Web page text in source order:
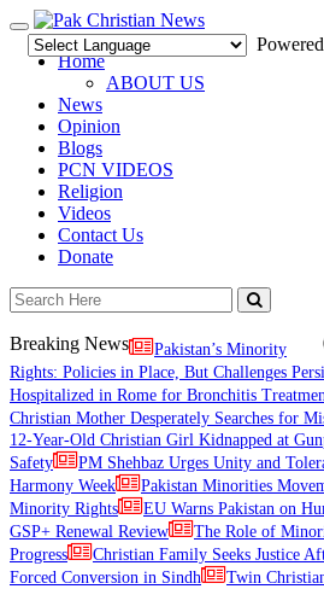
Toggle
navigation
Home
ABOUT US
News
Opinion
Blogs
PCN VIDEOS
Religion
Videos
Contact Us
Donate
Breaking News
Pakistan’s Minority
Rights: Policies in Place, But Challenges
Hospitalized in Rome for Bronchitis
Christian Mother Desperately Searches for
12-Year-Old Christian Girl Kidnapped at
Safety
PM Shehbaz Urges Unity and
Harmony Week
Pakistan Minorities
Minority Rights
EU Warns Pakistan on
GSP+ Renewal Review
The Role of
Progress
Christian Family Seeks Justice
Forced Conversion in Sindh
Twin